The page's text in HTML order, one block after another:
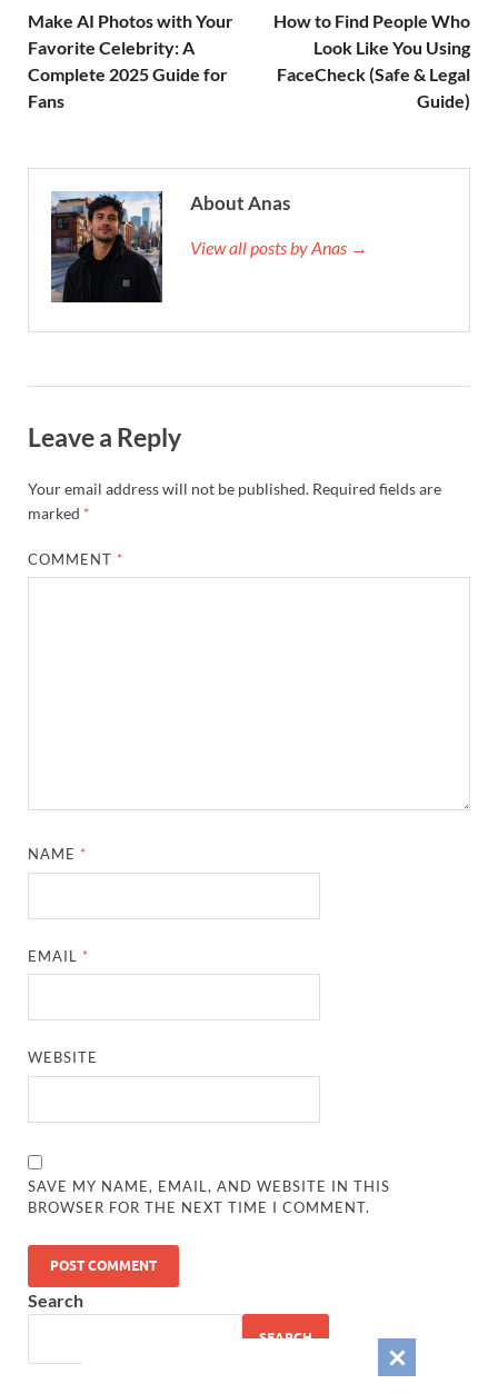
Make AI Photos with Your
Favorite Celebrity: A
Complete 2025 Guide for
Fans
How to Find People Who
Look Like You Using
FaceCheck (Safe & Legal
Guide)
About Anas
View all posts by Anas →
Leave a Reply
Your email address will not be published. Required fields are
marked *
COMMENT *
NAME *
EMAIL *
WEBSITE
SAVE MY NAME, EMAIL, AND WEBSITE IN THIS
BROWSER FOR THE NEXT TIME I COMMENT.
Search
SEARCH